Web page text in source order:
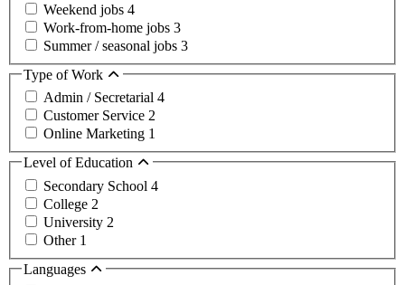
Weekend jobs 4
Work-from-home jobs 3
Summer / seasonal jobs 3
Type of Work
Admin / Secretarial 4
Customer Service 2
Online Marketing 1
Level of Education
Secondary School 4
College 2
University 2
Other 1
Languages